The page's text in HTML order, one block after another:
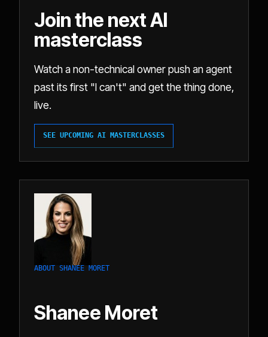
Join the next AI
masterclass
Watch a non-technical owner push an agent
past its first "I can't" and get the thing done,
live.
SEE UPCOMING AI MASTERCLASSES
ABOUT SHANEE MORET
Shanee Moret